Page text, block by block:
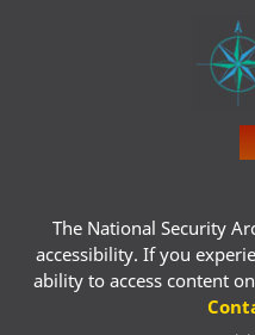
The National Security
accessibility. If you
ability to access content